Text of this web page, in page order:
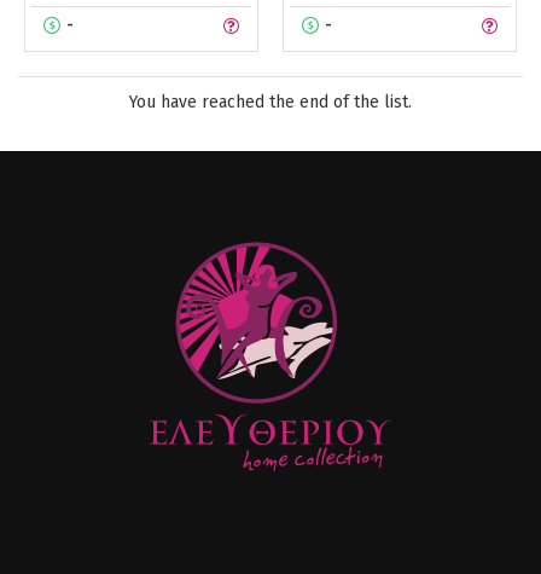
- -
You have reached the end of the list.